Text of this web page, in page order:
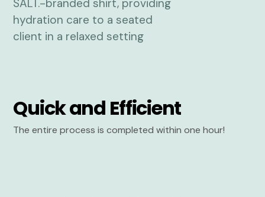
Quick and Efficient
The entire process is completed within one hour!